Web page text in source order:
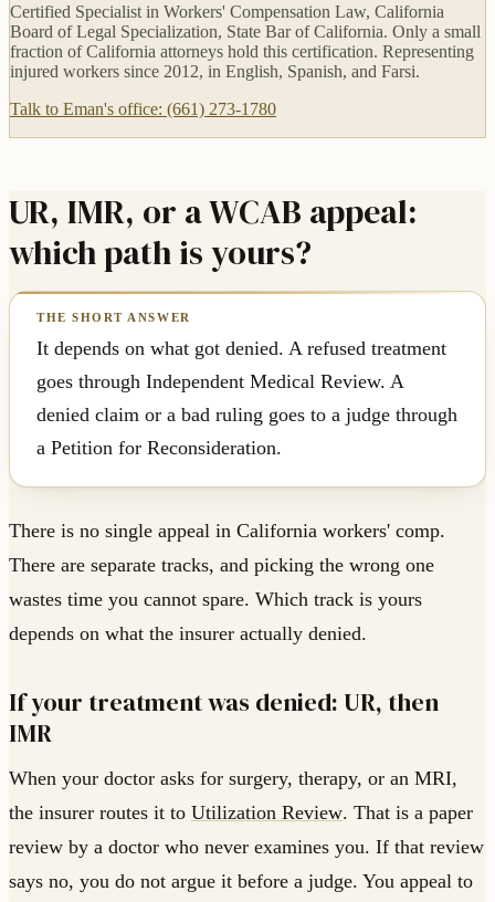
Certified Specialist in Workers' Compensation Law, California
Board of Legal Specialization, State Bar of California. Only a small
fraction of California attorneys hold this certification. Representing
injured workers since 2012, in English, Spanish, and Farsi.
Talk to Eman's office: (661) 273-1780
UR, IMR, or a WCAB appeal:
which path is yours?
It depends on what got denied. A refused treatment
goes through Independent Medical Review. A
denied claim or a bad ruling goes to a judge through
a Petition for Reconsideration.
There is no single appeal in California workers' comp.
There are separate tracks, and picking the wrong one
wastes time you cannot spare. Which track is yours
depends on what the insurer actually denied.
If your treatment was denied: UR, then
IMR
When your doctor asks for surgery, therapy, or an MRI,
the insurer routes it to Utilization Review. That is a paper
review by a doctor who never examines you. If that review
says no, you do not argue it before a judge. You appeal to